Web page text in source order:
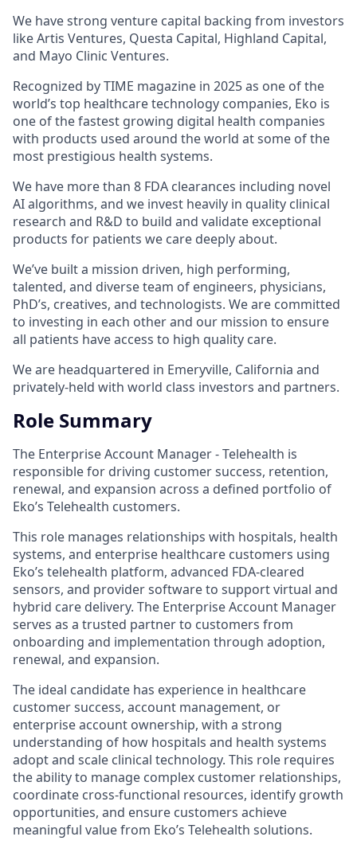
We have strong venture capital backing from investors
like Artis Ventures, Questa Capital, Highland Capital,
and Mayo Clinic Ventures.
Recognized by TIME magazine in 2025 as one of the
world’s top healthcare technology companies, Eko is
one of the fastest growing digital health companies
with products used around the world at some of the
most prestigious health systems.
We have more than 8 FDA clearances including novel
AI algorithms, and we invest heavily in quality clinical
research and R&D to build and validate exceptional
products for patients we care deeply about.
We’ve built a mission driven, high performing,
talented, and diverse team of engineers, physicians,
PhD’s, creatives, and technologists. We are committed
to investing in each other and our mission to ensure
all patients have access to high quality care.
We are headquartered in Emeryville, California and
privately-held with world class investors and partners.
Role Summary
The Enterprise Account Manager - Telehealth is
responsible for driving customer success, retention,
renewal, and expansion across a defined portfolio of
Eko’s Telehealth customers.
This role manages relationships with hospitals, health
systems, and enterprise healthcare customers using
Eko’s telehealth platform, advanced FDA-cleared
sensors, and provider software to support virtual and
hybrid care delivery. The Enterprise Account Manager
serves as a trusted partner to customers from
onboarding and implementation through adoption,
renewal, and expansion.
The ideal candidate has experience in healthcare
customer success, account management, or
enterprise account ownership, with a strong
understanding of how hospitals and health systems
adopt and scale clinical technology. This role requires
the ability to manage complex customer relationships,
coordinate cross-functional resources, identify growth
opportunities, and ensure customers achieve
meaningful value from Eko’s Telehealth solutions.